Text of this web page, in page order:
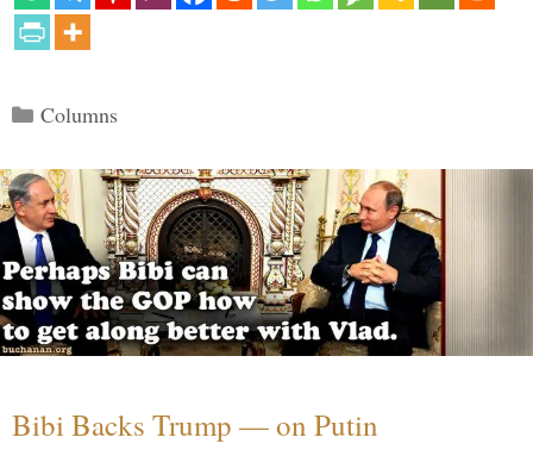
Categories
Columns
Bibi Backs Trump — on Putin